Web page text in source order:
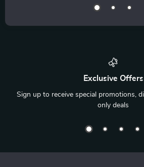
Exclusive Offers
Sign up to receive special promotions,
only deals